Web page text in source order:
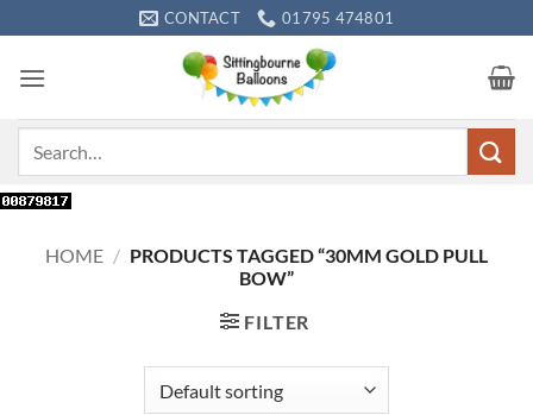
to
content
CONTACT 01795 474801
HOME / PRODUCTS TAGGED “30MM GOLD PULL
BOW”
FILTER